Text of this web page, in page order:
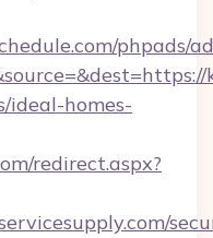
phpads/
ideal-homes-
redirect.aspx?